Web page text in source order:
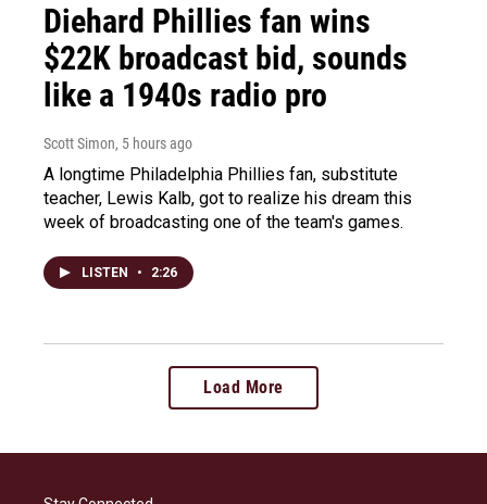
Diehard Phillies fan wins
$22K broadcast bid, sounds
like a 1940s radio pro
Scott Simon, 5 hours ago
A longtime Philadelphia Phillies fan, substitute
teacher, Lewis Kalb, got to realize his dream this
week of broadcasting one of the team's games.
LISTEN • 2:26
Load More